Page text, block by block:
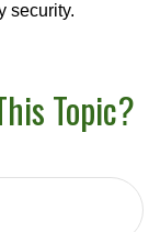
security.
Topic?